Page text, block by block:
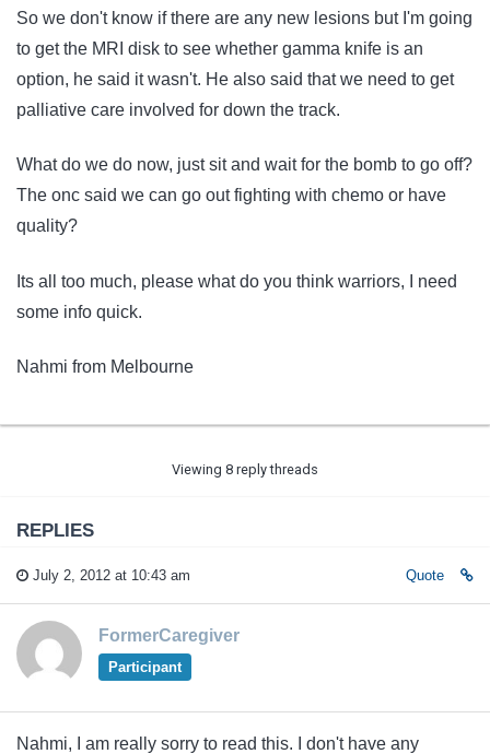
So we don't know if there are any new lesions but I'm going
to get the MRI disk to see whether gamma knife is an
option, he said it wasn't. He also said that we need to get
palliative care involved for down the track.
What do we do now, just sit and wait for the bomb to go off?
The onc said we can go out fighting with chemo or have
quality?
Its all too much, please what do you think warriors, I need
some info quick.
Nahmi from Melbourne
Viewing 8 reply threads
REPLIES
July 2, 2012 at 10:43 am Quote
FormerCaregiver
Participant
Nahmi, I am really sorry to read this. I don't have any